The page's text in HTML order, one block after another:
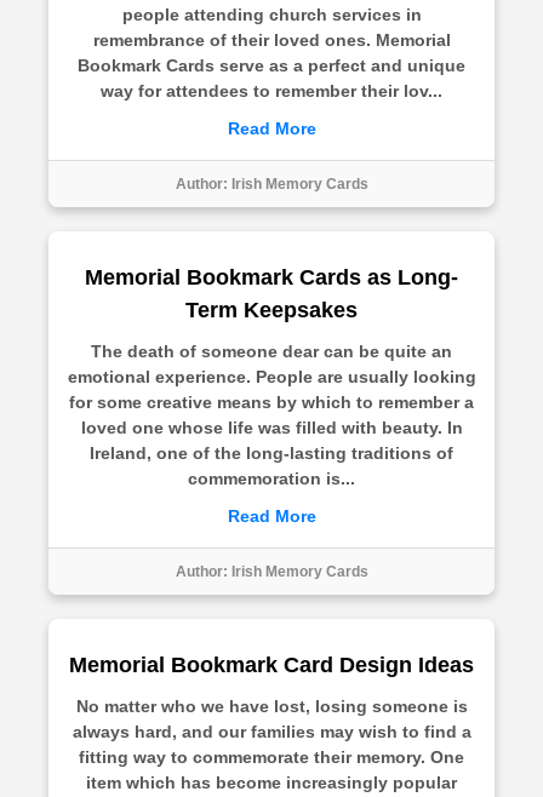
people attending church services in
remembrance of their loved ones. Memorial
Bookmark Cards serve as a perfect and unique
way for attendees to remember their lov...
Read More
Author: Irish Memory Cards
Memorial Bookmark Cards as Long-
Term Keepsakes
The death of someone dear can be quite an
emotional experience. People are usually looking
for some creative means by which to remember a
loved one whose life was filled with beauty. In
Ireland, one of the long-lasting traditions of
commemoration is...
Read More
Author: Irish Memory Cards
Memorial Bookmark Card Design Ideas
No matter who we have lost, losing someone is
always hard, and our families may wish to find a
fitting way to commemorate their memory. One
item which has become increasingly popular